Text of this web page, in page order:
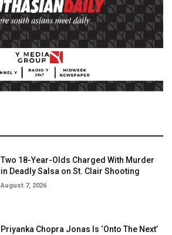
Two 18-Year-Olds Charged With Murder
in Deadly Salsa on St. Clair Shooting
August 7, 2026
Priyanka Chopra Jonas Is ‘Onto The Next’